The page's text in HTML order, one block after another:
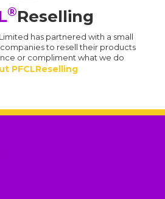
®Reselling
has partnered with a small
to resell their products
or compliment what we do
PFCLReselling